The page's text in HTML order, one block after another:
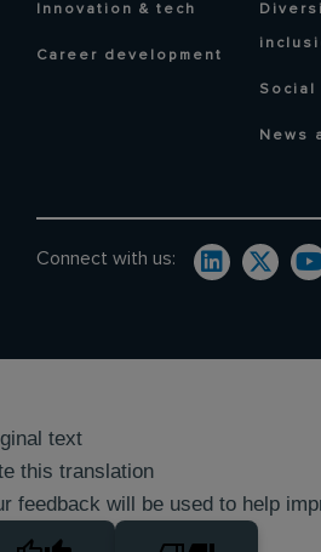
Innovation & tech
Career development
News
Connect with us:
text
this translation
feedback will be used to help